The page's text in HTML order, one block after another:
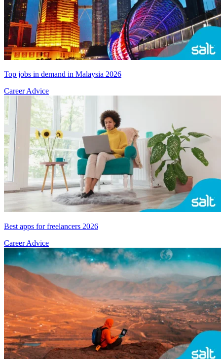
Top jobs in demand in Malaysia 2026
Career Advice
Best apps for freelancers 2026
Career Advice